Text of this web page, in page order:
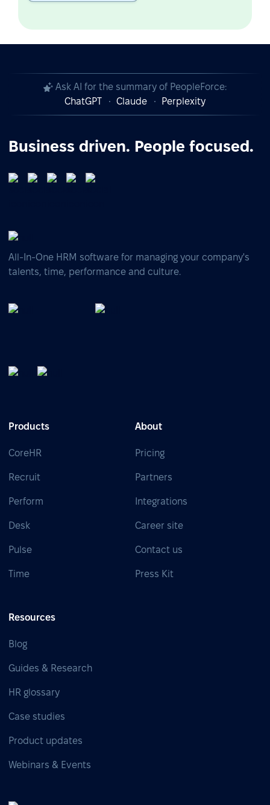
Ask AI for the summary of PeopleForce:
ChatGPT
Claude Perplexity
Business driven. People focused.
All-In-One HRM software for managing your company's
talents, time, performance and culture.
Products
CoreHR
Recruit
Perform
Desk
Pulse
Time
About
Pricing
Partners
Integrations
Career site
Contact us
Press Kit
Resources
Blog
Guides & Research
HR glossary
Case studies
Product updates
Webinars & Events